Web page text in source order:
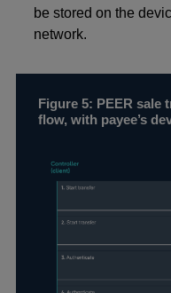
be stored on the
network.
Figure 5: PEER sale
flow, with payee’s